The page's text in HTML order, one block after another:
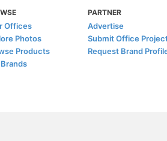
Offices
Photos
Products
PARTNER
Advertise
Submit Office
Request Brand